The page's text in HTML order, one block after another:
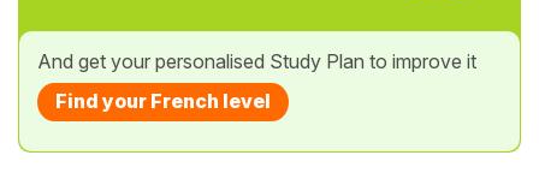
And get your personalised Study Plan to improve it
Find your French level